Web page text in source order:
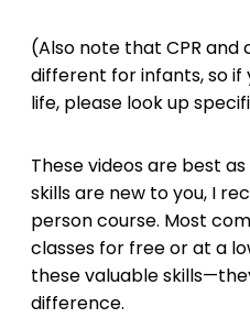
(Also note that CPR
different for infants, so if
life, please look up
These videos are best
skills are new to you, I
person course. Most
classes for free or at a
these valuable
difference.